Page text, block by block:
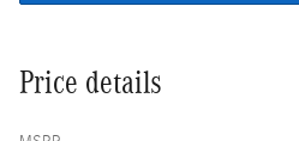
Price details